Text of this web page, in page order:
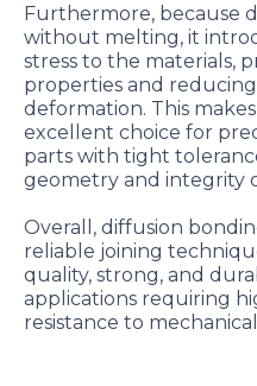
Furthermore, because
without melting, it
stress to the materials,
properties and
deformation. This
excellent choice for
parts with tight
geometry and integrity
Overall, diffusion
reliable joining
quality, strong, and
applications requiring
resistance to